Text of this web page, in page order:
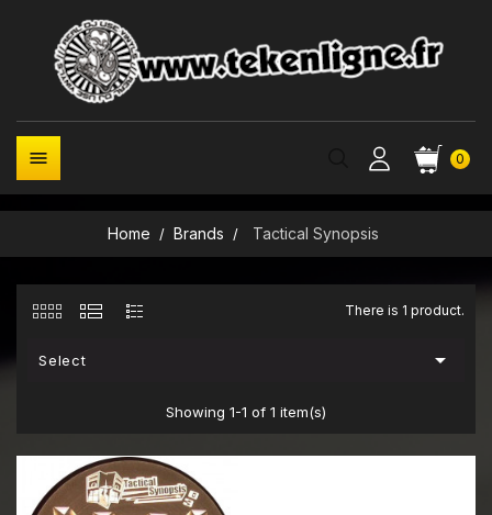
0

Home Brands Tactical Synopsis
There is 1 product.
Select 
Showing 1-1 of 1 item(s)